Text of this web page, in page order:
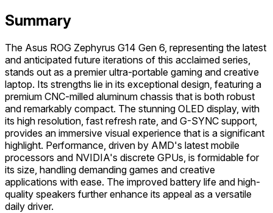
Summary
The Asus ROG Zephyrus G14 Gen 6, representing the latest
and anticipated future iterations of this acclaimed series,
stands out as a premier ultra-portable gaming and creative
laptop. Its strengths lie in its exceptional design, featuring a
premium CNC-milled aluminum chassis that is both robust
and remarkably compact. The stunning OLED display, with
its high resolution, fast refresh rate, and G-SYNC support,
provides an immersive visual experience that is a significant
highlight. Performance, driven by AMD's latest mobile
processors and NVIDIA's discrete GPUs, is formidable for
its size, handling demanding games and creative
applications with ease. The improved battery life and high-
quality speakers further enhance its appeal as a versatile
daily driver.